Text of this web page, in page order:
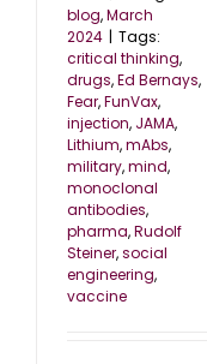
blog,March
2024 | Tags:
critical thinking,
drugs,Ed Bernays,
Fear,FunVax,
injection, JAMA,
Lithium,mAbs,
military,mind,
monoclonal
antibodies,
pharma,Rudolf
Steiner,social
engineering,
vaccine